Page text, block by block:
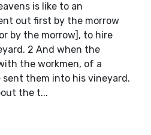
is like to an
out first by the morrow
by the morrow], to hire
2 And when the
the workmen, of a
them into his vineyard.
the t...